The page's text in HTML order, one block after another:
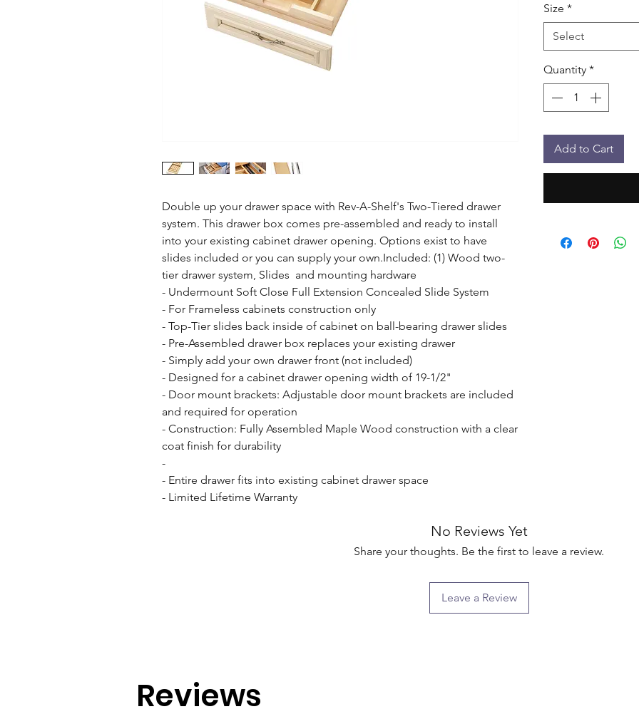
Double up your drawer space with Rev-A-Shelf's Two-Tiered drawer
system. This drawer box comes pre-assembled and ready to install
into your existing cabinet drawer opening. Options exist to have
slides included or you can supply your own.Included: (1) Wood two-
tier drawer system, Slides  and mounting hardware
- Undermount Soft Close Full Extension Concealed Slide System
- For Frameless cabinets construction only
- Top-Tier slides back inside of cabinet on ball-bearing drawer slides
- Pre-Assembled drawer box replaces your existing drawer
- Simply add your own drawer front (not included)
- Designed for a cabinet drawer opening width of 19-1/2"
- Door mount brackets: Adjustable door mount brackets are included
and required for operation
- Construction: Fully Assembled Maple Wood construction with a clear
coat finish for durability
-
- Entire drawer fits into existing cabinet drawer space
- Limited Lifetime Warranty
Size *
Select
Quantity *
Add to Cart
No Reviews Yet
Share your thoughts. Be the first to leave a review.
Leave a Review
Reviews